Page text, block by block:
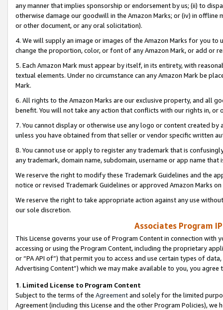
any manner that implies sponsorship or endorsement by us; (ii) to
otherwise damage our goodwill in the Amazon Marks; or (iv) in offline
or other document, or any oral solicitation).
4. We will supply an image or images of the Amazon Marks for you to
change the proportion, color, or font of any Amazon Mark, or add or
5. Each Amazon Mark must appear by itself, in its entirety, with
textual elements. Under no circumstance can any Amazon Mark be
Mark.
6. All rights to the Amazon Marks are our exclusive property, and all
benefit. You will not take any action that conflicts with our rights in, or
7. You cannot display or otherwise use any logo or content created
unless you have obtained from that seller or vendor specific written
8. You cannot use or apply to register any trademark that is
any trademark, domain name, subdomain, username or app name
We reserve the right to modify these Trademark Guidelines and the
notice or revised Trademark Guidelines or approved Amazon Marks
We reserve the right to take appropriate action against any use
our sole discretion.
Associates Program
This License governs your use of Program Content in connection
accessing or using the Program Content, including the proprietary
or “PA API of”) that permit you to access and use certain types of
Advertising Content”) which we may make available to you, you agree
1. Limited License to Program Content
Subject to the terms of the Agreementand solely for the limited
Agreement (including this License and the other Program Policies),